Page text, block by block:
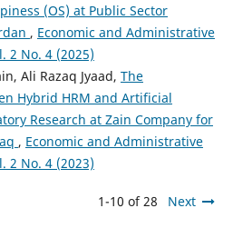
(OS) at Public Sector
, Economic and Administrative
2 No. 4 (2025)
Ali Razaq Jyaad, The
Hybrid HRM and Artificial
Research at Zain Company for
, Economic and Administrative
2 No. 4 (2023)
1-10 of 28 Next